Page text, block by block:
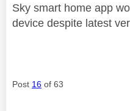
Sky smart home app
device despite latest
Post 16 of 63